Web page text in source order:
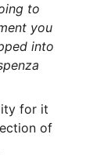
to
you
into
for it
of